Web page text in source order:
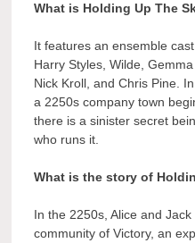
What is Holding Up The
It features an ensemble
Harry Styles, Wilde,
Nick Kroll, and Chris Pine.
a 2250s company town
there is a sinister secret
who runs it.
What is the story of
In the 2250s, Alice and
community of Victory, an